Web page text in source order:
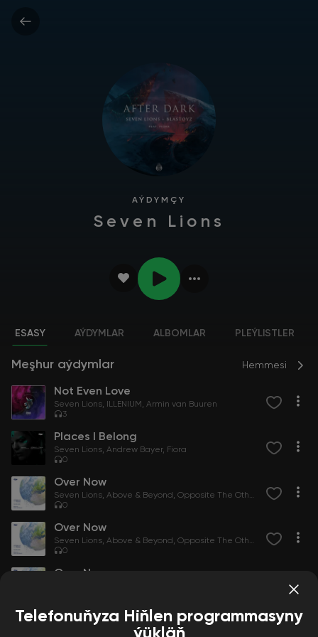
AÝDYMÇY
Seven Lions
ESASY AÝDYMLAR ALBOMLAR PLEÝLISTLER
Meşhur aýdymlar Hemmesi
Not Even Love
Seven Lions ILLENIUM
Armin van Buuren
3
Places I Belong
Seven Lions Andrew Bayer
Fiora
0
Over Now
Seven Lions Above & Beyond
Opposite The Other
0
Over Now
Seven Lions Above & Beyond
Opposite The Other
0
Over Now
Telefonuňyza Hiňlen programmasyny
ýükläň